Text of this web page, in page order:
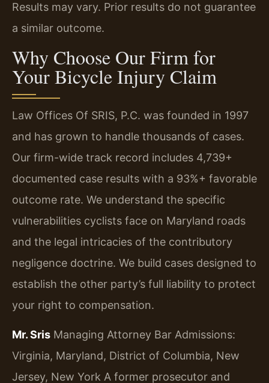
Results may vary. Prior results do not guarantee
a similar outcome.
Why Choose Our Firm for
Your Bicycle Injury Claim
Law Offices Of SRIS, P.C. was founded in 1997
and has grown to handle thousands of cases.
Our firm-wide track record includes 4,739+
documented case results with a 93%+ favorable
outcome rate. We understand the specific
vulnerabilities cyclists face on Maryland roads
and the legal intricacies of the contributory
negligence doctrine. We build cases designed to
establish the other party’s full liability to protect
your right to compensation.
Mr. Sris Managing Attorney Bar Admissions:
Virginia, Maryland, District of Columbia, New
Jersey, New York A former prosecutor and